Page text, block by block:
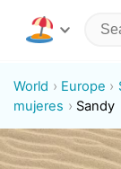
World Europe
mujeres
Sandy